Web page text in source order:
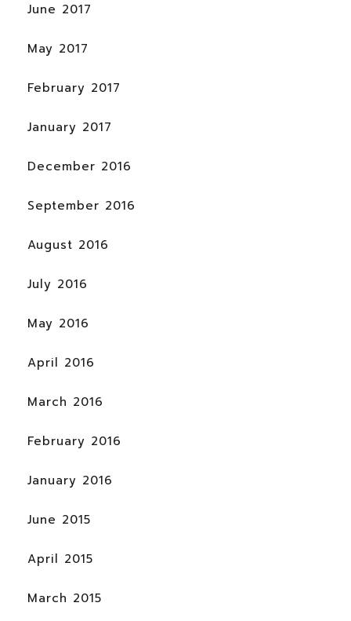
June 2017
May 2017
February 2017
January 2017
December 2016
September 2016
August 2016
July 2016
May 2016
April 2016
March 2016
February 2016
January 2016
June 2015
April 2015
March 2015